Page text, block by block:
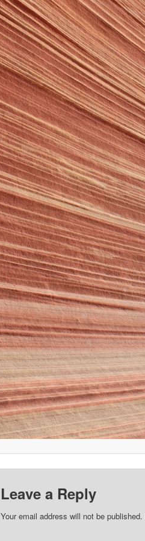
Leave a Reply
Your email address will not be published.